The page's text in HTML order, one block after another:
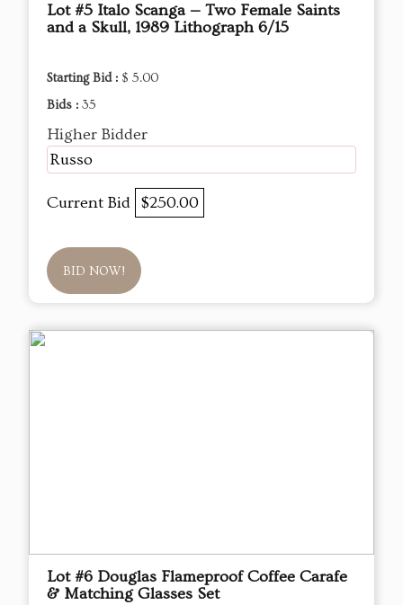
Lot #5 Italo Scanga — Two Female Saints
and a Skull, 1989 Lithograph 6/15
Starting Bid : $ 5.00
Bids : 35
Higher Bidder
Russo
Current Bid $250.00
BID NOW!
Lot #6 Douglas Flameproof Coffee Carafe
& Matching Glasses Set